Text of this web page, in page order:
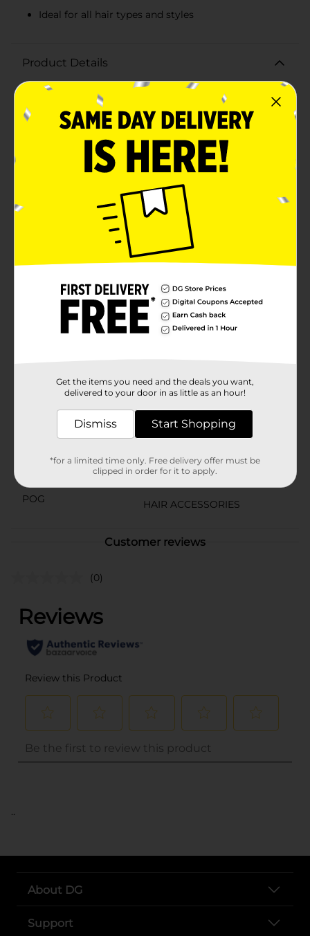
Ideal for all hair types and styles
Product Details
Keep your hair stylishly secured with the Scunci Black
Scrunchies, Large, 6 Count. These versatile and classic
black scrunchies are the perfect accessory for any hair
type and style, providing a comfortable and secure
hold without causing damage or breakage.Crafted
from soft, high-quality fabric, these scrunchies are
gentle on your hair, reducing the risk of tangling and
pulling. The large size is ideal for creating voluminous
ponytails, buns, or any updo that requires a bit of extra
hold. Whether you're heading to the gym, going to
work, or enjoying a night out, these scrunchies are
designed to keep your hair in place while adding a
touch of chic elegance.The pack includes six
scrunchies, ensuring you always have one on hand
when you need it. Their sleek black color makes them
any outfit and suitable for any occasion. Plus, their
durable construction means they can withstand daily
use, maintaining their shape and elasticity over
time.Upgrade your hair accessory collection with the
Scunci Black Scrunchies, Large, 6 Count, and enjoy the
In Store
Product Form
POG
HAIR ACCESSORIES
Customer reviews
(0)
..
About DG
Support
Get the items you need and the deals you want,
delivered to your door in as little as an hour!
Dismiss Start Shopping
*for a limited time only. Free delivery offer must be
clipped in order for it to apply.